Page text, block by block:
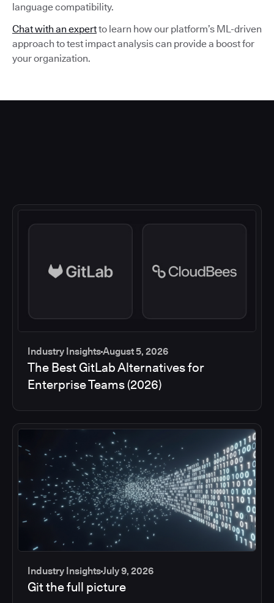
language compatibility.
Chat with an expertto learn how our platform’s ML-driven
approach to test impact analysis can provide a boost for
your organization.
Industry InsightsAugust 5, 2026
The Best GitLab Alternatives for
Enterprise Teams (2026)
Industry InsightsJuly 9, 2026
Git the full picture